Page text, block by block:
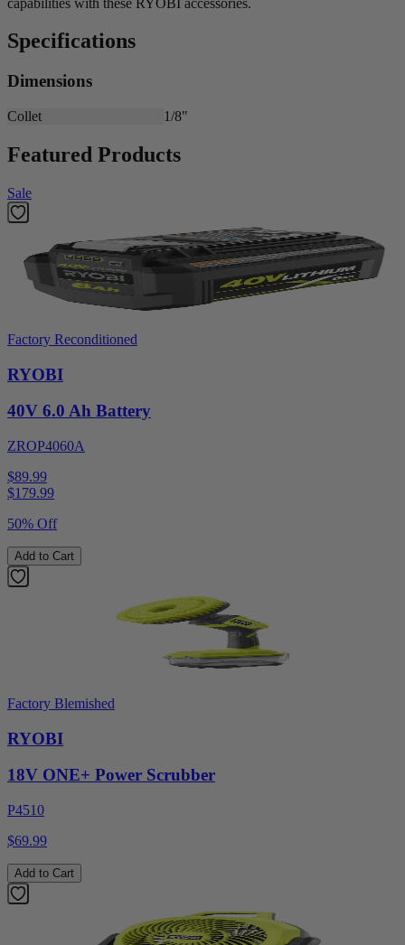
Specifications
Dimensions
Collet 1/8"
Featured Products
Sale
Factory Reconditioned
RYOBI
40V 6.0 Ah Battery
ZROP4060A
$89.99
$179.99
50% Off
Add to Cart
Factory Blemished
RYOBI
18V ONE+ Power Scrubber
P4510
$69.99
Add to Cart